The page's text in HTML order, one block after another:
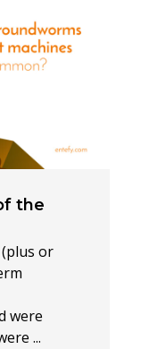
the
or
were
...